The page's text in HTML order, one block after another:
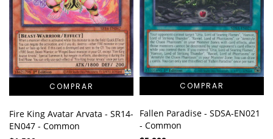
Fire King Avatar Arvata - SR14-
EN047 - Common
Fallen Paradise - SDSA-EN021
- Common